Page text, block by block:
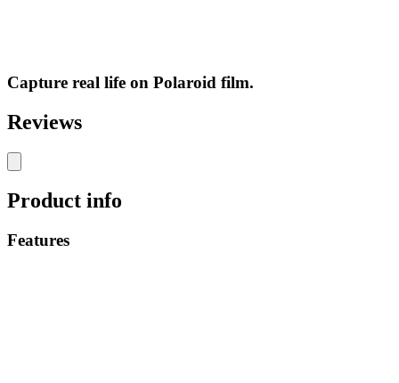
Capture real life on Polaroid film.
Reviews
Product info
Features